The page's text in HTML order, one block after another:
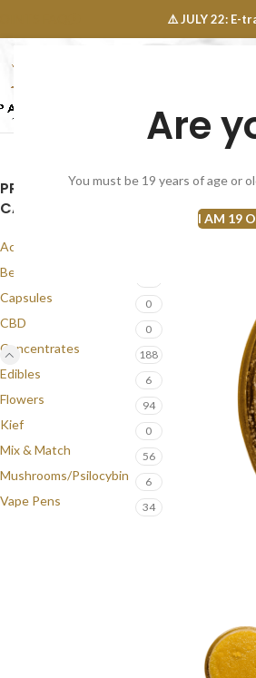
Are
You must be 19 years of age or
I AM 19
⚠️ JULY 22: E-
SELECT CATEGORY
PRODUCT
CATEGORIES
Accessories
Best Seller
Capsules 0
CBD 0
Concentrates 188
Edibles 6
Flowers 94
Kief 0
Mix & Match 56
Mushrooms/Psilocybin 6
Vape Pens 34